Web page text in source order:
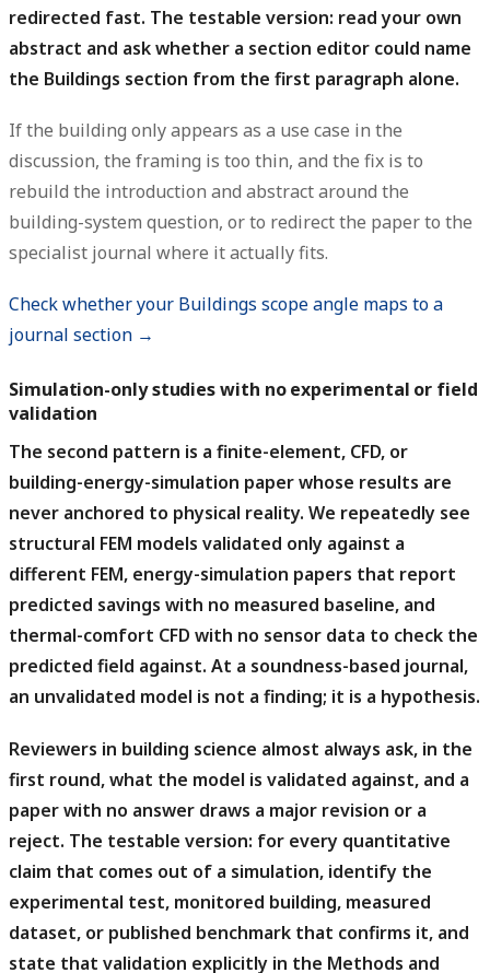
redirected fast. The testable version: read your own
abstract and ask whether a section editor could name
the Buildings section from the first paragraph alone.
If the building only appears as a use case in the
discussion, the framing is too thin, and the fix is to
rebuild the introduction and abstract around the
building-system question, or to redirect the paper to the
specialist journal where it actually fits.
Check whether your Buildings scope angle maps to a
journal section →
Simulation-only studies with no experimental or field
validation
The second pattern is a finite-element, CFD, or
building-energy-simulation paper whose results are
never anchored to physical reality. We repeatedly see
structural FEM models validated only against a
different FEM, energy-simulation papers that report
predicted savings with no measured baseline, and
thermal-comfort CFD with no sensor data to check the
predicted field against. At a soundness-based journal,
an unvalidated model is not a finding; it is a hypothesis.
Reviewers in building science almost always ask, in the
first round, what the model is validated against, and a
paper with no answer draws a major revision or a
reject. The testable version: for every quantitative
claim that comes out of a simulation, identify the
experimental test, monitored building, measured
dataset, or published benchmark that confirms it, and
state that validation explicitly in the Methods and